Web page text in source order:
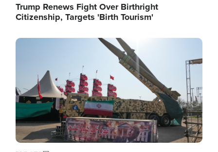
Trump Renews Fight Over Birthright
Citizenship, Targets 'Birth Tourism'
Image